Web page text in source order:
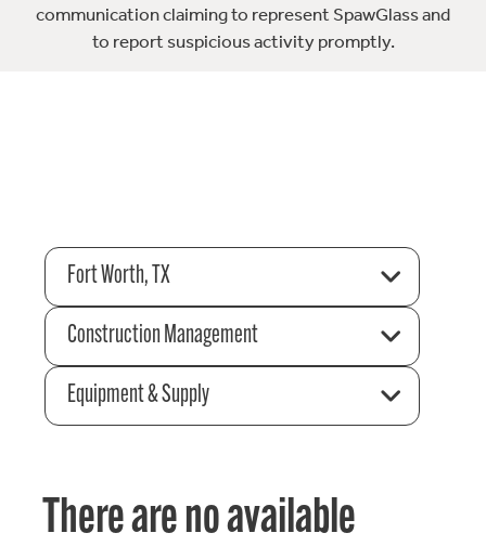
communication claiming to represent SpawGlass and
to report suspicious activity promptly.
Fort Worth, TX
Construction Management
Equipment & Supply
There are no available